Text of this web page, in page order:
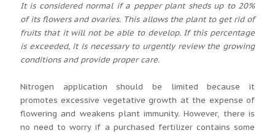
It is considered normal if a pepper plant sheds up to 20%
of its flowers and ovaries. This allows the plant to get rid of
fruits that it will not be able to develop. If this percentage
is exceeded, it is necessary to urgently review the growing
conditions and provide proper care.
Nitrogen application should be limited because it
promotes excessive vegetative growth at the expense of
flowering and weakens plant immunity. However, there is
no need to worry if a purchased fertilizer contains some